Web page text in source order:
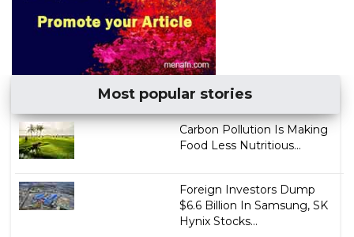
Most popular stories
Carbon Pollution Is Making
Food Less Nutritious...
Foreign Investors Dump
$6.6 Billion In Samsung, SK
Hynix Stocks...